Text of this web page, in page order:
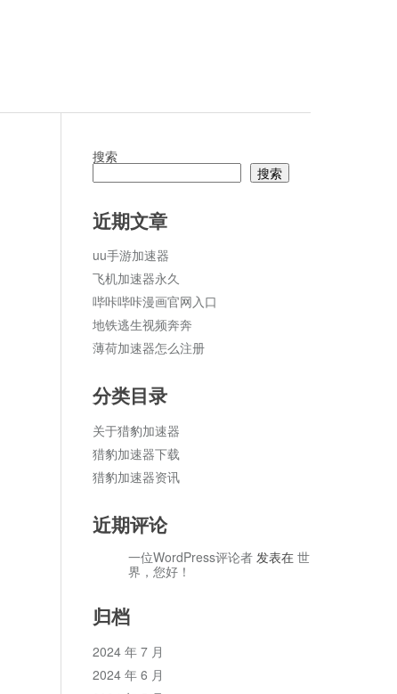
搜索
搜索
近期文章
uu手游加速器
飞机加速器永久
哔咔哔咔漫画官网入口
地铁逃生视频奔奔
薄荷加速器怎么注册
分类目录
关于猎豹加速器
猎豹加速器下载
猎豹加速器资讯
近期评论
一位WordPress评论者 发表在 世
界，您好！
归档
2024 年 7 月
2024 年 6 月